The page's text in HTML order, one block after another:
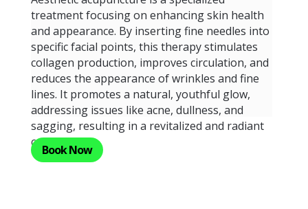
treatment focusing on enhancing skin health
and appearance. By inserting fine needles into
specific facial points, this therapy stimulates
collagen production, improves circulation, and
reduces the appearance of wrinkles and fine
lines. It promotes a natural, youthful glow,
addressing issues like acne, dullness, and
sagging, resulting in a revitalized and radiant
complexion.
Book Now